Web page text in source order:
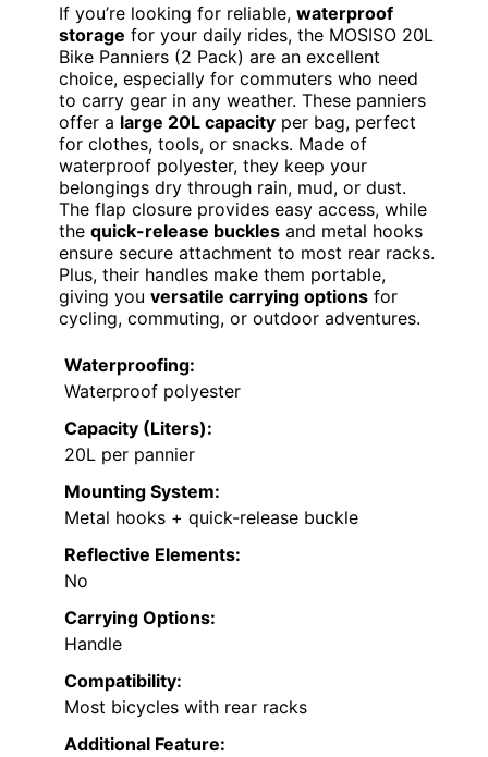
If you’re looking for reliable, waterproof
storage for your daily rides, the MOSISO 20L
Bike Panniers (2 Pack) are an excellent
choice, especially for commuters who need
to carry gear in any weather. These panniers
offer a large 20L capacity per bag, perfect
for clothes, tools, or snacks. Made of
waterproof polyester, they keep your
belongings dry through rain, mud, or dust.
The flap closure provides easy access, while
the quick-release buckles and metal hooks
ensure secure attachment to most rear racks.
Plus, their handles make them portable,
giving you versatile carrying options for
cycling, commuting, or outdoor adventures.
Waterproofing:
Waterproof polyester
Capacity (Liters):
20L per pannier
Mounting System:
Metal hooks + quick-release buckle
Reflective Elements:
No
Carrying Options:
Handle
Compatibility:
Most bicycles with rear racks
Additional Feature: